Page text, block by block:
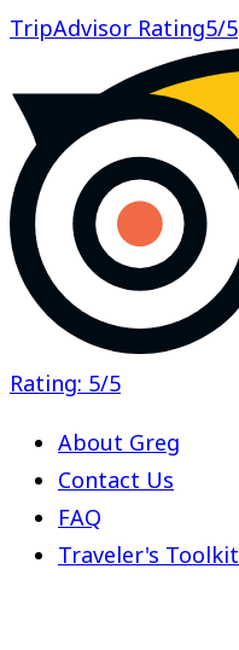
TripAdvisor Rating5/5
Rating: 5/5
About Greg
Contact Us
FAQ
Traveler's Toolkit